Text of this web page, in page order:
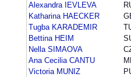
Alexandra IEVLEVA
Katharina HAECKER
Tugba KARADEMIR
Bettina HEIM
Nella SIMAOVA
Ana Cecilia CANTU
Victoria MUNIZ